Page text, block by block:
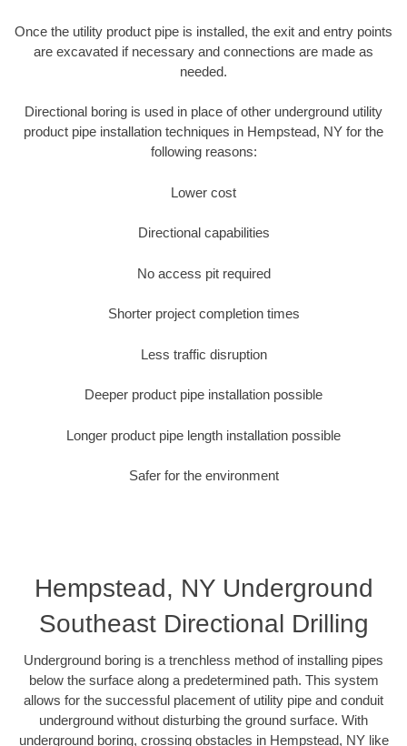
Once the utility product pipe is installed, the exit and entry points
are excavated if necessary and connections are made as
needed.
Directional boring is used in place of other underground utility
product pipe installation techniques in Hempstead, NY for the
following reasons:
Lower cost
Directional capabilities
No access pit required
Shorter project completion times
Less traffic disruption
Deeper product pipe installation possible
Longer product pipe length installation possible
Safer for the environment
Hempstead, NY Underground
Southeast Directional Drilling
Underground boring is a trenchless method of installing pipes
below the surface along a predetermined path. This system
allows for the successful placement of utility pipe and conduit
underground without disturbing the ground surface. With
underground boring, crossing obstacles in Hempstead, NY like